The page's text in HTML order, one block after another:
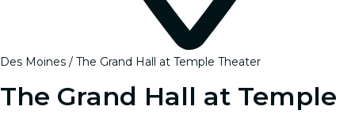
Des Moines The Grand Hall at Temple Theater
The Grand Hall at Temple